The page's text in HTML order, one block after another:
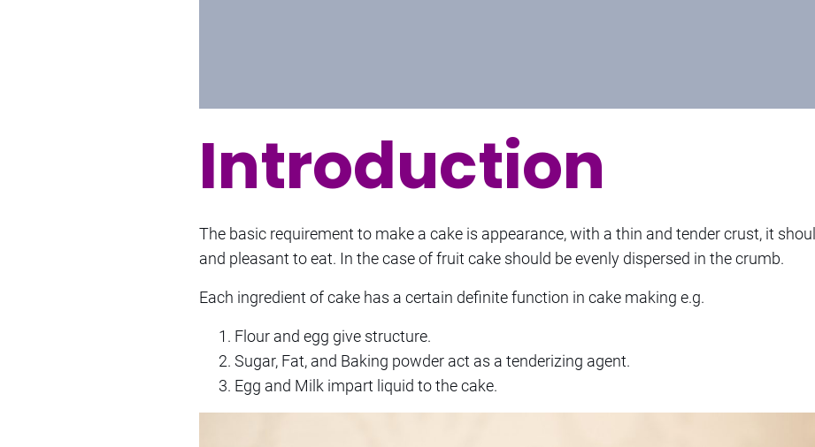
Introduction
The basic requirement to make a cake is appearance, with a thin and tender crust, it
and pleasant to eat. In the case of fruit cake should be evenly dispersed in the crumb.
Each ingredient of cake has a certain definite function in cake making e.g.
Flour and egg give structure.
Sugar, Fat, and Baking powder act as a tenderizing agent.
Egg and Milk impart liquid to the cake.